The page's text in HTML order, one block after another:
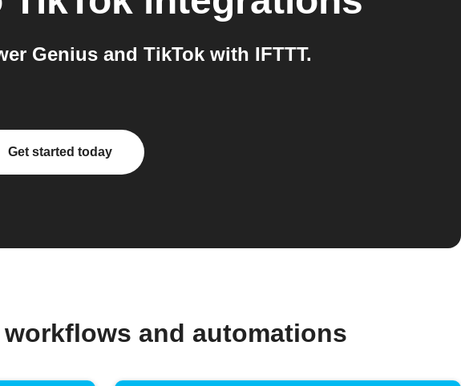
Genius and TikTok with IFTTT.
Get started today
and automations